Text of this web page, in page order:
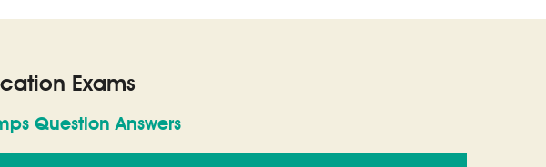
Exams
Question Answers